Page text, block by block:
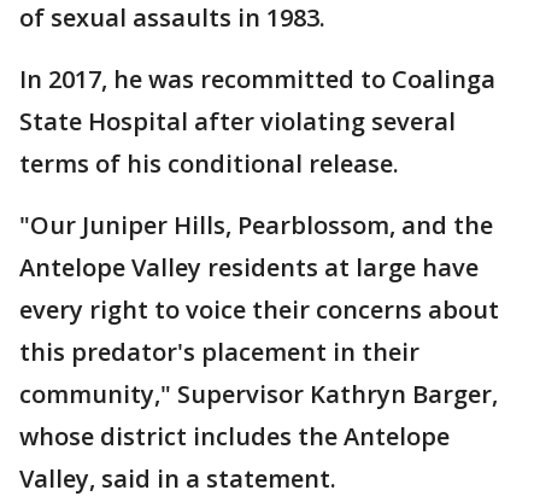
of sexual assaults in 1983.
In 2017, he was recommitted to Coalinga
State Hospital after violating several
terms of his conditional release.
"Our Juniper Hills, Pearblossom, and the
Antelope Valley residents at large have
every right to voice their concerns about
this predator's placement in their
community," Supervisor Kathryn Barger,
whose district includes the Antelope
Valley, said in a statement.